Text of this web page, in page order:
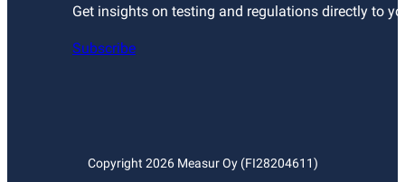
Get insights on testing and regulations directly to
Subscribe
Copyright 2026Measur Oy (FI28204611)